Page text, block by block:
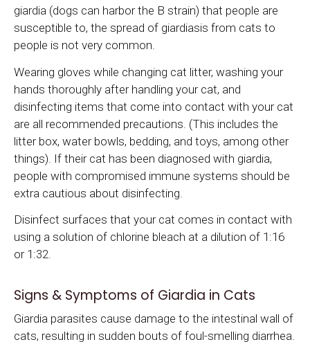
giardia (dogs can harbor the B strain) that people are
susceptible to, the spread of giardiasis from cats to
people is not very common.
Wearing gloves while changing cat litter, washing your
hands thoroughly after handling your cat, and
disinfecting items that come into contact with your cat
are all recommended precautions. (This includes the
litter box, water bowls, bedding, and toys, among other
things). If their cat has been diagnosed with giardia,
people with compromised immune systems should be
extra cautious about disinfecting.
Disinfect surfaces that your cat comes in contact with
using a solution of chlorine bleach at a dilution of 1:16
or 1:32.
Signs & Symptoms of Giardia in Cats
Giardia parasites cause damage to the intestinal wall of
cats, resulting in sudden bouts of foul-smelling diarrhea.